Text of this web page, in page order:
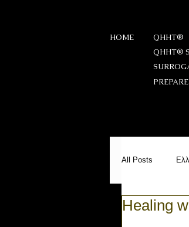
HOME
QHHT®
QHHT®
All Posts
Messages
Healing